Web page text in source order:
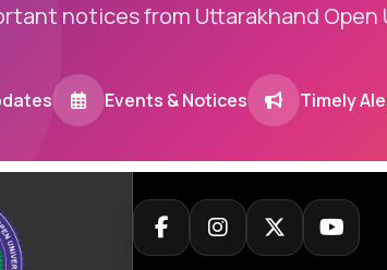
notices from Uttarakhand Open
Events & Notices Timely